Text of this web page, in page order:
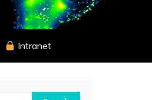
Intranet